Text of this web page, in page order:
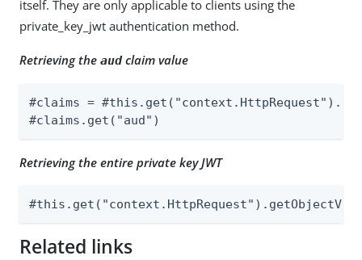
itself. They are only applicable to clients using the
private_key_jwt authentication method.
Retrieving the audclaim value
#claims =
#claims.get("aud")
Retrieving the entire private key JWT
Related links